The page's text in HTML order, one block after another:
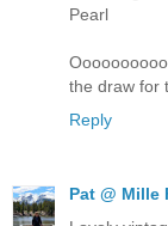
Pearl
the draw for
Reply
Pat @ Mille